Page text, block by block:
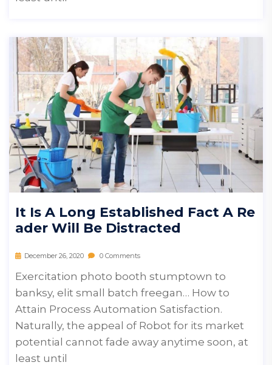
It Is A Long Established Fact A Re
Ader Will Be Distracted
December 26, 2020 0 Comments
Exercitation photo booth stumptown to
banksy, elit small batch freegan… How to
Attain Process Automation Satisfaction.
Naturally, the appeal of Robot for its market
potential cannot fade away anytime soon, at
least until